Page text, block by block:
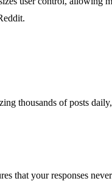
thousands of posts
that your responses